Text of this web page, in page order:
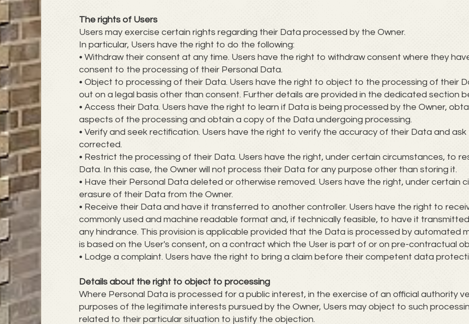
The rights of Users
Users may exercise certain rights regarding their Data processed by the Owner.
In particular, Users have the right to do the following:
• Withdraw their consent at any time. Users have the right to withdraw consent where they
consent to the processing of their Personal Data.
• Object to processing of their Data. Users have the right to object to the processing of their
out on a legal basis other than consent. Further details are provided in the dedicated section
• Access their Data. Users have the right to learn if Data is being processed by the Owner,
aspects of the processing and obtain a copy of the Data undergoing processing.
• Verify and seek rectification. Users have the right to verify the accuracy of their Data and
corrected.
• Restrict the processing of their Data. Users have the right, under certain circumstances, to
Data. In this case, the Owner will not process their Data for any purpose other than storing it.
• Have their Personal Data deleted or otherwise removed. Users have the right, under certain
erasure of their Data from the Owner.
• Receive their Data and have it transferred to another controller. Users have the right to
commonly used and machine readable format and, if technically feasible, to have it
any hindrance. This provision is applicable provided that the Data is processed by automated
is based on the User's consent, on a contract which the User is part of or on pre-contractual
• Lodge a complaint. Users have the right to bring a claim before their competent data
Details about the right to object to processing
Where Personal Data is processed for a public interest, in the exercise of an official authority
purposes of the legitimate interests pursued by the Owner, Users may object to such
related to their particular situation to justify the objection.